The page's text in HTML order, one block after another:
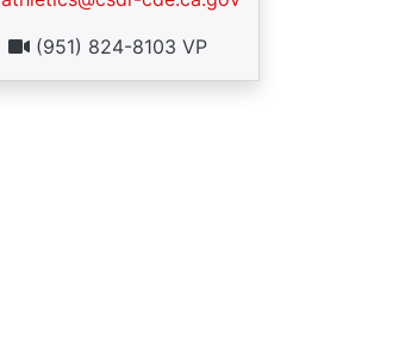
(951) 824-8103 VP